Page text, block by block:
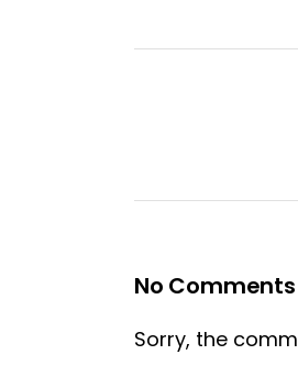
No Comments
Sorry, the